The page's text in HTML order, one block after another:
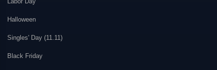
Halloween
Singles' Day (11.11)
Black Friday